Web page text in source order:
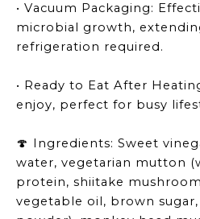
• Vacuum Packaging:
microbial growth,
refrigeration required.
• Ready to Eat After
enjoy, perfect for busy
🍄 Ingredients: Sweet
water, vegetarian mutton
protein, shiitake
vegetable oil, brown